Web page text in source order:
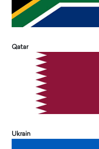
Qatar
Ukrain